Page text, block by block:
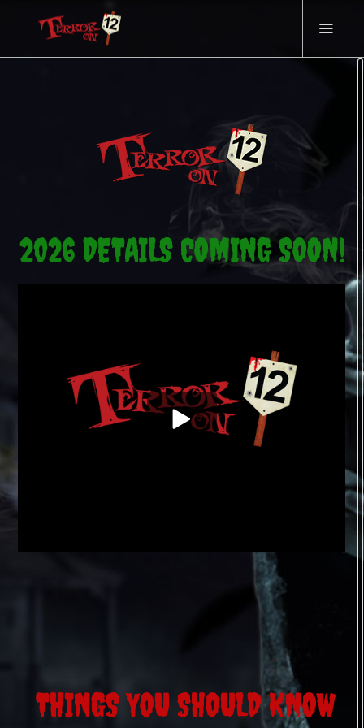
2026 DETAILS COMING SOON!
THINGS YOU SHOULD KNOW